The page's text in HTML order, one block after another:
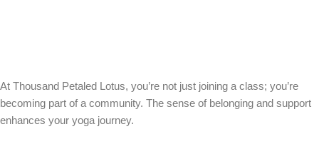
At Thousand Petaled Lotus, you’re not just joining a class; you’re
becoming part of a community. The sense of belonging and support
enhances your yoga journey.